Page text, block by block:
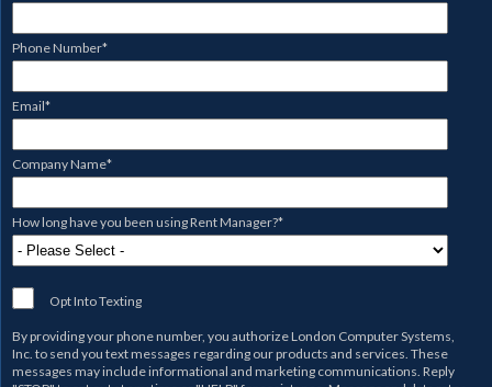
Phone Number*
Email*
Company Name*
How long have you been using Rent Manager?*
Opt Into Texting
By providing your phone number, you authorizeLondon Computer Systems,
Inc.to send you text messages regarding our products and services. These
messages may include informational and marketing communications. Reply